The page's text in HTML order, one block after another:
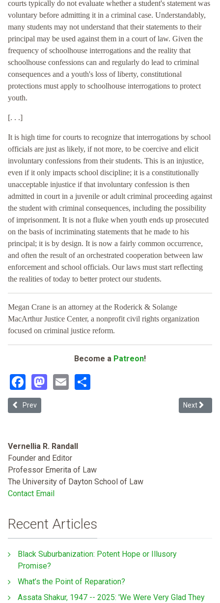
courts typically do not evaluate whether a student's statement was
voluntary before admitting it in a criminal case. Understandably,
many students may not understand that their statements to their
principal may be used against them in a court of law. Given the
frequency of schoolhouse interrogations and the reality that
schoolhouse confessions can and regularly do lead to criminal
consequences and a youth's loss of liberty, constitutional
protections must apply to schoolhouse interrogations to protect
youth.
[. . .]
It is high time for courts to recognize that interrogations by school
officials are just as likely, if not more, to be coercive and elicit
involuntary confessions from their students. This is an injustice,
even if it only impacts school discipline; it is a constitutionally
unacceptable injustice if that involuntary confession is then
admitted in court in a juvenile or adult criminal proceeding against
the student with criminal consequences, including the possibility
of imprisonment. It is not a fluke when youth ends up prosecuted
on the basis of incriminating statements that he made to his
principal; it is by design. It is now a fairly common occurrence,
and often the result of an orchestrated cooperation between law
enforcement and school officials. Our laws must start reflecting
the realities of today to better protect our students.
Megan Crane is an attorney at the Roderick & Solange
MacArthur Justice Center, a nonprofit civil rights organization
focused on criminal justice reform.
Become a Patreon!
Facebook
Mastodon
Email
Previous article: No Path to Redemption: Evaluating Texas's
Prev Next
Next
Vernellia R. Randall
Founder and Editor
Professor Emerita of Law
The University of Dayton School of Law
Contact Email
Recent Articles
Black Suburbanization: Potent Hope or Illusory
Promise?
What’s the Point of Reparation?
Assata Shakur, 1947 -- 2025: 'We Were Very Glad They